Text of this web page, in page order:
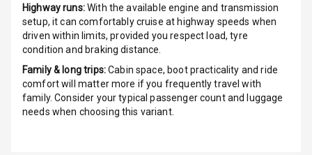
Power Windows
Front
Power Windows
Rear
Adjustable
Steering
Highway runs:With the available engine and transmission
setup, it can comfortably cruise at highway speeds when
driven within limits, provided you respect load, tyre
condition and braking distance.
Family & long trips:Cabin space, boot practicality and ride
comfort will matter more if you frequently travel with
family. Consider your typical passenger count and luggage
needs when choosing this variant.